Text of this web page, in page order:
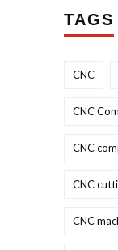
TAGS
CNC
CNC
CNC
CNC
CNC